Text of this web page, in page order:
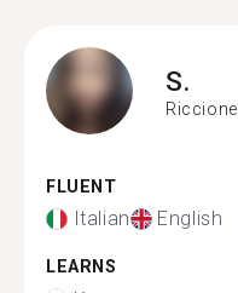
S.
Riccione
FLUENT
Italian English
LEARNS